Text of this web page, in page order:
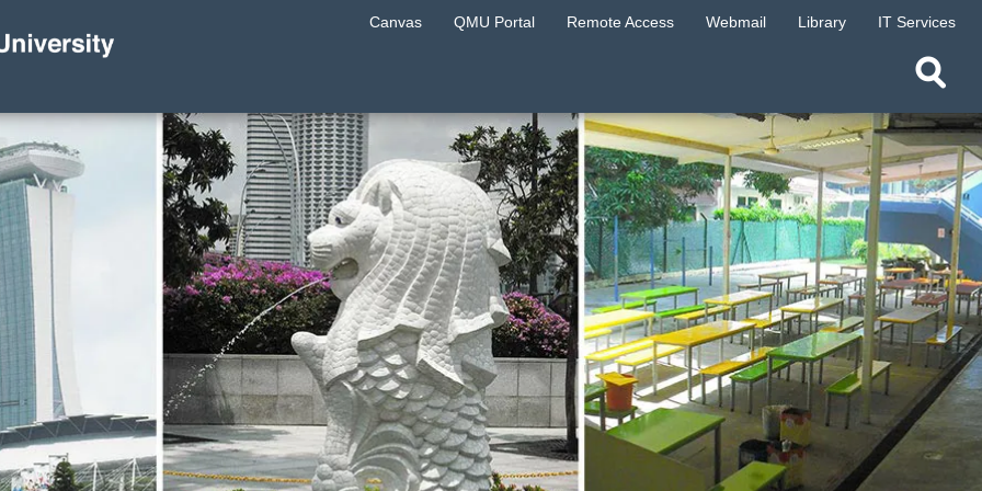
Canvas QMU Portal Remote Access Webmail Library IT Services